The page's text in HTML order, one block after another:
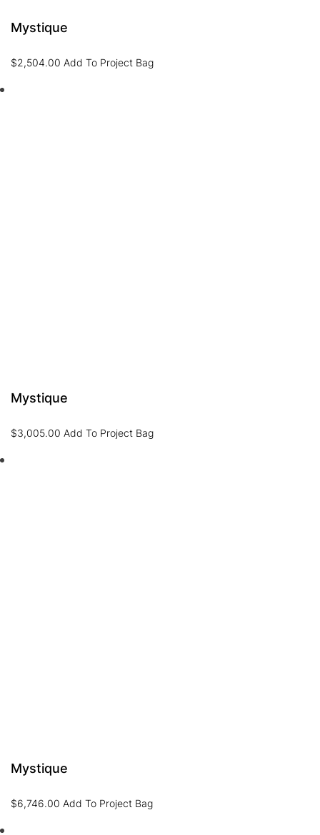
Mystique
$2,504.00 Add To Project Bag
Mystique
$3,005.00 Add To Project Bag
Mystique
$6,746.00 Add To Project Bag